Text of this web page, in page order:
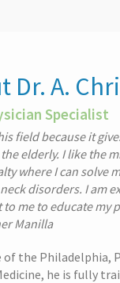
Dr. A.
Specialist
field because it
elderly. I like the
where I can solve
disorders. I am
me to educate my
Manilla
of the Philadelphia,
he is fully